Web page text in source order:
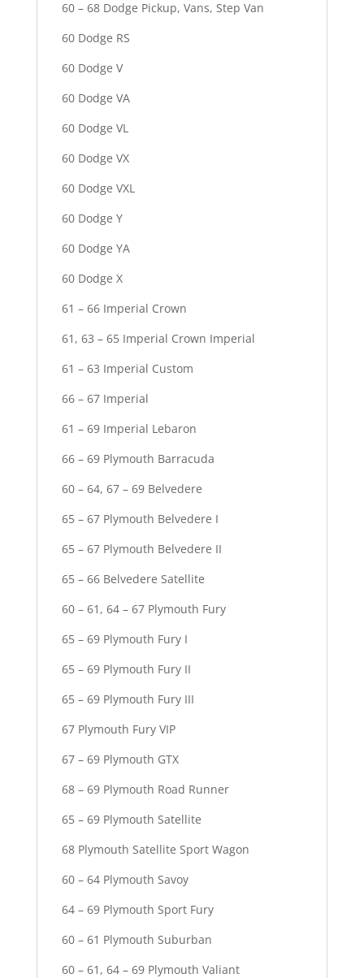
60 – 68 Dodge Pickup, Vans, Step Van
60 Dodge RS
60 Dodge V
60 Dodge VA
60 Dodge VL
60 Dodge VX
60 Dodge VXL
60 Dodge Y
60 Dodge YA
60 Dodge X
61 – 66 Imperial Crown
61, 63 – 65 Imperial Crown Imperial
61 – 63 Imperial Custom
66 – 67 Imperial
61 – 69 Imperial Lebaron
66 – 69 Plymouth Barracuda
60 – 64, 67 – 69 Belvedere
65 – 67 Plymouth Belvedere I
65 – 67 Plymouth Belvedere II
65 – 66 Belvedere Satellite
60 – 61, 64 – 67 Plymouth Fury
65 – 69 Plymouth Fury I
65 – 69 Plymouth Fury II
65 – 69 Plymouth Fury III
67 Plymouth Fury VIP
67 – 69 Plymouth GTX
68 – 69 Plymouth Road Runner
65 – 69 Plymouth Satellite
68 Plymouth Satellite Sport Wagon
60 – 64 Plymouth Savoy
64 – 69 Plymouth Sport Fury
60 – 61 Plymouth Suburban
60 – 61, 64 – 69 Plymouth Valiant